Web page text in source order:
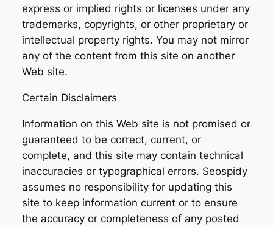
express or implied rights or licenses under any
trademarks, copyrights, or other proprietary or
intellectual property rights. You may not mirror
any of the content from this site on another
Web site.
Certain Disclaimers
Information on this Web site is not promised or
guaranteed to be correct, current, or
complete, and this site may contain technical
inaccuracies or typographical errors. Seospidy
assumes no responsibility for updating this
site to keep information current or to ensure
the accuracy or completeness of any posted